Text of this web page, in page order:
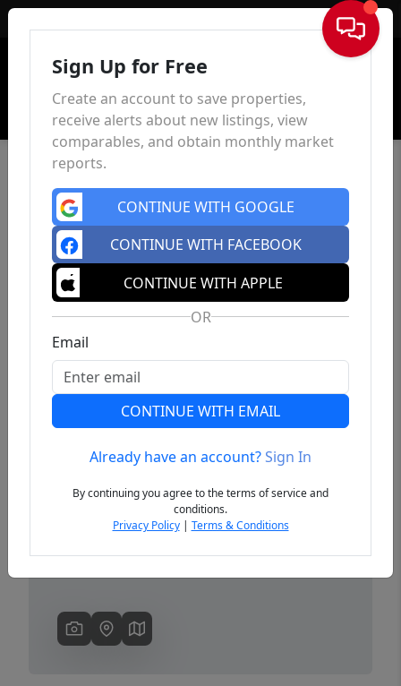
Sign In
Previous
Sign Up for Free
Create an account to save properties,
receive alerts about new listings, view
comparables, and obtain monthly market
reports.
CONTINUE WITH GOOGLE
CONTINUE WITH FACEBOOK
CONTINUE WITH APPLE
OR
Email
CONTINUE WITH EMAIL
Already have an account?Sign In
By continuing you agree to the terms of service and
conditions.
Privacy Policy| Terms & Conditions